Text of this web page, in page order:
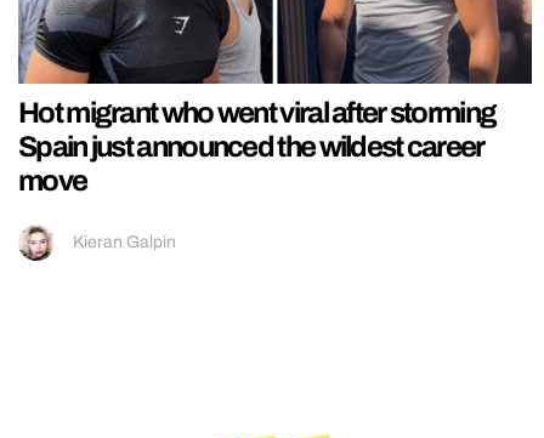
Hot migrant who went viral after storming
Spain just announced the wildest career
move
Kieran Galpin